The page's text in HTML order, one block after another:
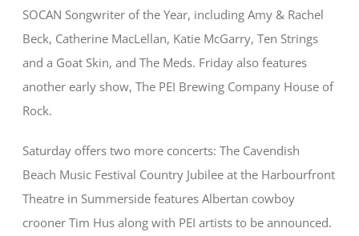
SOCAN Songwriter of the Year, including Amy & Rachel
Beck, Catherine MacLellan, Katie McGarry, Ten Strings
and a Goat Skin, and The Meds. Friday also features
another early show, The PEI Brewing Company House of
Rock.
Saturday offers two more concerts: The Cavendish
Beach Music Festival Country Jubilee at the Harbourfront
Theatre in Summerside features Albertan cowboy
crooner Tim Hus along with PEI artists to be announced.